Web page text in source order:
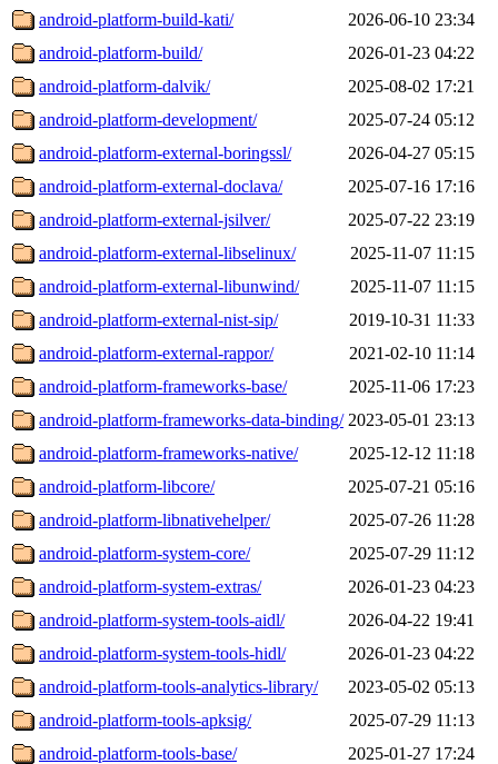
android-platform-build-kati/
2026-06-10 23:34
android-platform-build/
2026-01-23 04:22
android-platform-dalvik/
2025-08-02 17:21
android-platform-development/
2025-07-24 05:12
android-platform-external-boringssl/
2026-04-27 05:15
android-platform-external-doclava/
2025-07-16 17:16
android-platform-external-jsilver/
2025-07-22 23:19
android-platform-external-libselinux/
2025-11-07 11:15
android-platform-external-libunwind/
2025-11-07 11:15
android-platform-external-nist-sip/
2019-10-31 11:33
android-platform-external-rappor/
2021-02-10 11:14
android-platform-frameworks-base/
2025-11-06 17:23
android-platform-frameworks-data-binding/ 2023-05-01 23:13
android-platform-frameworks-native/
2025-12-12 11:18
android-platform-libcore/
2025-07-21 05:16
android-platform-libnativehelper/
2025-07-26 11:28
android-platform-system-core/
2025-07-29 11:12
android-platform-system-extras/
2026-01-23 04:23
android-platform-system-tools-aidl/
2026-04-22 19:41
android-platform-system-tools-hidl/
2026-01-23 04:22
android-platform-tools-analytics-library/
2023-05-02 05:13
android-platform-tools-apksig/
2025-07-29 11:13
android-platform-tools-base/
2025-01-27 17:24